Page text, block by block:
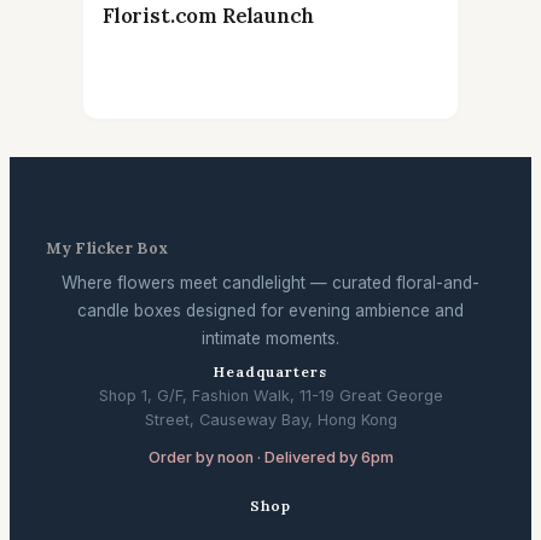
Florist.com Relaunch
My Flicker Box
Where flowers meet candlelight — curated floral-and-
candle boxes designed for evening ambience and
intimate moments.
Headquarters
Shop 1, G/F, Fashion Walk, 11-19 Great George
Street, Causeway Bay, Hong Kong
Order by noon · Delivered by 6pm
Shop